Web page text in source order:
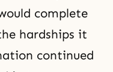
complete
hardships it
continued